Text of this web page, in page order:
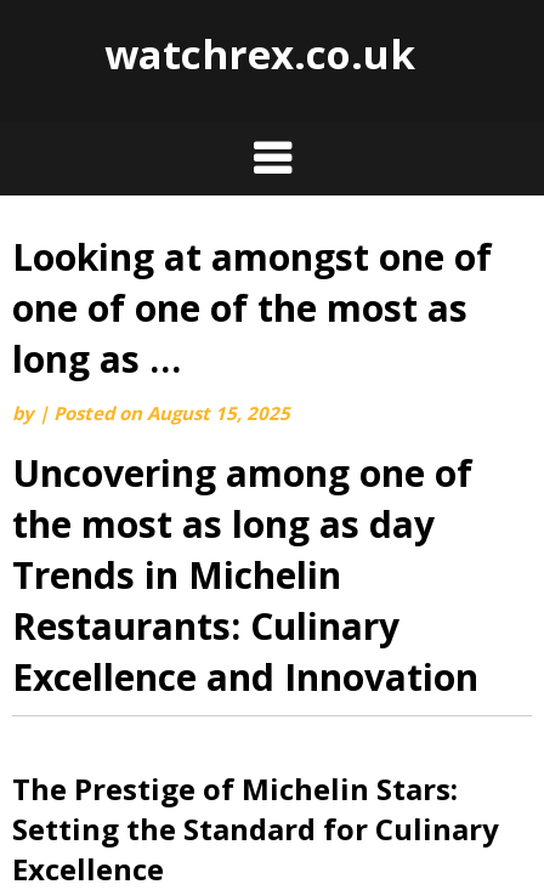
watchrex.co.uk
Skip
content
Looking at amongst one of
one of one of the most as
long as …
by | Posted onAugust 15, 2025
Uncovering among one of
the most as long as day
Trends in Michelin
Restaurants: Culinary
Excellence and Innovation
The Prestige of Michelin Stars:
Setting the Standard for Culinary
Excellence